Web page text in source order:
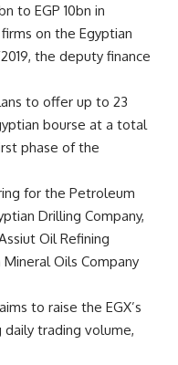
to EGP 10bn in
on the Egyptian
the deputy finance
to offer up to 23
bourse at a total
phase of the
for the Petroleum
Drilling Company,
Oil Refining
Mineral Oils Company
to raise the EGX’s
trading volume,